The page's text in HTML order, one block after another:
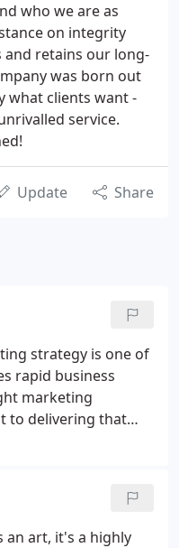
who we are as
on integrity
retains our long-
was born out
what clients want -
service.
Update Share
strategy is one of
rapid business
marketing
to delivering that
an art, it's a highly